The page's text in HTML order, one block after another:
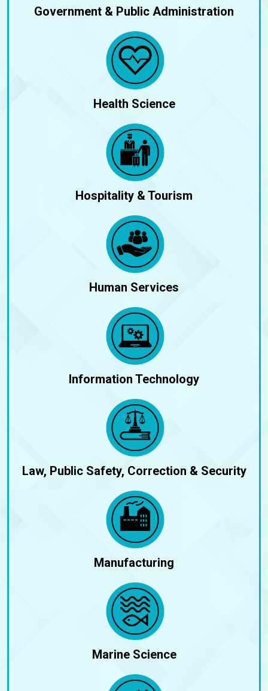
Government & Public Administration
Health Science
Hospitality & Tourism
Human Services
Information Technology
Law, Public Safety, Correction & Security
Manufacturing
Marine Science